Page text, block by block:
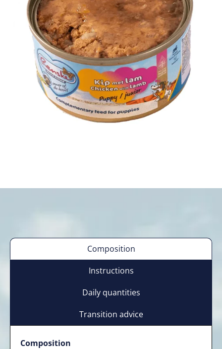
Composition
Instructions
Daily quantities
Transition advice
Composition